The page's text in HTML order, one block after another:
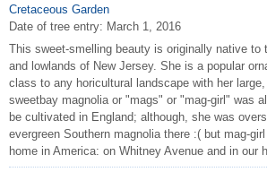
Cretaceous Garden
Date of tree entry: March 1, 2016
This sweet-smelling beauty is originally native to
and lowlands of New Jersey. She is a popular
class to any horicultural landscape with her
sweetbay magnolia or "mags" or "mag-girl" was
be cultivated in England; although, she was
evergreen Southern magnolia there :( but mag-
home in America: on Whitney Avenue and in our